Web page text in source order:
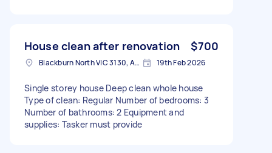
House clean after renovation $700
Blackburn North VIC 3130, Australia 19th Feb 2026
Single storey house Deep clean whole house
Type of clean: Regular Number of bedrooms: 3
Number of bathrooms: 2 Equipment and
supplies: Tasker must provide